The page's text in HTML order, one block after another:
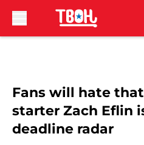
Fans will hate
starter Zach Eflin
deadline radar